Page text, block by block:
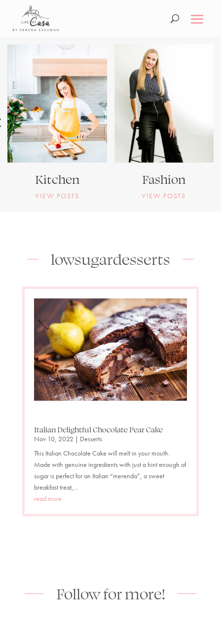
Kitchen
VIEW POSTS
Fashion
VIEW POSTS
lowsugardesserts
Italian Delightful Chocolate Pear Cake
Nov 10, 2022 | Desserts
This Italian Chocolate Cake will melt in your mouth.
Made with genuine ingredients with just a hint enough of
sugar is perfect for an Italian “merenda”, a sweet
breakfast treat,...
read more
Follow for more!